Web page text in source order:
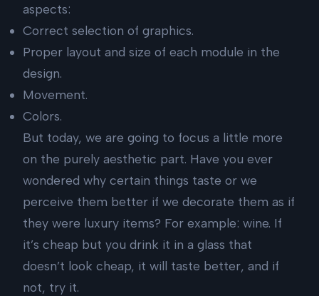
aspects:
Correct selection of graphics.
Proper layout and size of each module in the
design.
Movement.
Colors.
But today, we are going to focus a little more
on the purely aesthetic part. Have you ever
wondered why certain things taste or we
perceive them better if we decorate them as if
they were luxury items? For example: wine. If
it’s cheap but you drink it in a glass that
doesn’t look cheap, it will taste better, and if
not, try it.